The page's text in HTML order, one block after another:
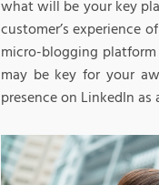
what will be your key
customer’s experience
micro-blogging
may be key for your
presence on LinkedIn